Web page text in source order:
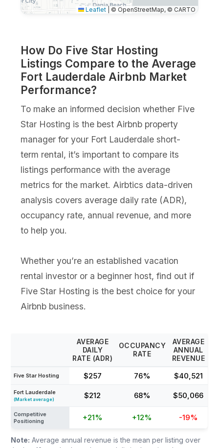
Leaflet © OpenStreetMap, © CARTO
How Do Five Star Hosting
Listings Compare to the Average
Fort Lauderdale Airbnb Market
Performance?
To make an informed decision whether Five
Star Hosting is the best Airbnb property
manager for your Fort Lauderdale short-
term rental, it’s important to compare its
listings performance with the average
metrics for the market. Airbtics data-driven
analysis covers average daily rate (ADR),
occupancy rate, annual revenue, and more
to help you.
Whether you’re an established vacation
rental investor or a beginner host, find out if
Five Star Hosting is the best choice for your
Airbnb business.
AVERAGE
DAILY
RATE (ADR)
OCCUPANCY
RATE
AVERAGE
ANNUAL
REVENUE
Five Star Hosting $257 76% $40,521
Fort Lauderdale
(Market average) $212 68% $50,066
Competitive
Positioning
+21% +12% -19%
Note: Average annual revenue is the mean per listing over